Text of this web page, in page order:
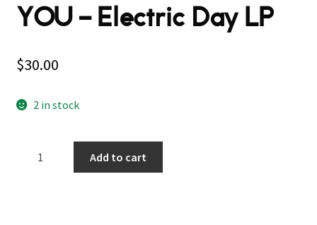
YOU – Electric Day LP
$30.00
2 in stock
Add to cart